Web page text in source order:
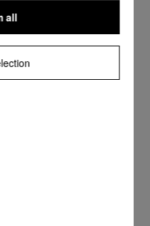
applications.
all